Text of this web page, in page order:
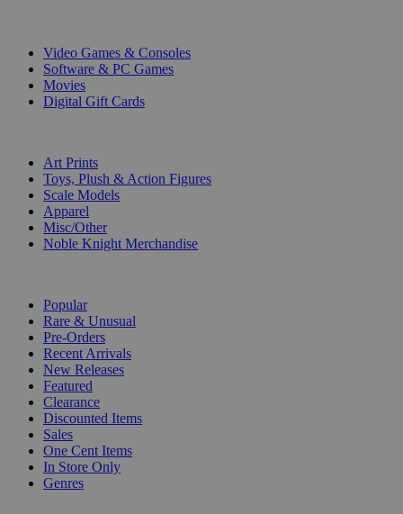
Video Games & Consoles
Software & PC Games
Movies
Digital Gift Cards
Art Prints
Toys, Plush & Action Figures
Scale Models
Apparel
Misc/Other
Noble Knight Merchandise
Popular
Rare & Unusual
Pre-Orders
Recent Arrivals
New Releases
Featured
Clearance
Discounted Items
Sales
One Cent Items
In Store Only
Genres